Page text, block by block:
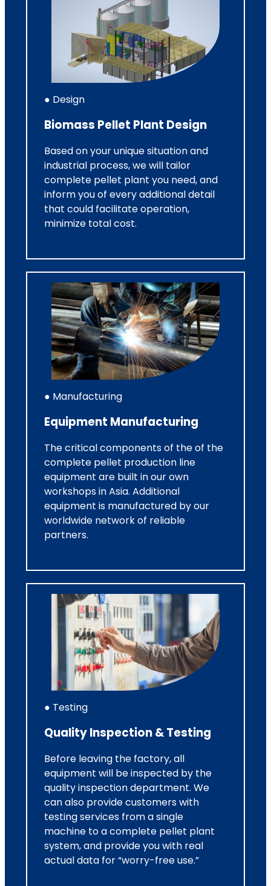
● Design
Biomass Pellet Plant Design
Based on your unique situation and
industrial process, we will tailor
complete pellet plant you need, and
inform you of every additional detail
that could facilitate operation,
minimize total cost.
● Manufacturing
Equipment Manufacturing
The critical components of the of the
complete pellet production line
equipment are built in our own
workshops in Asia. Additional
equipment is manufactured by our
worldwide network of reliable
partners.
● Testing
Quality Inspection & Testing
Before leaving the factory, all
equipment will be inspected by the
quality inspection department. We
can also provide customers with
testing services from a single
machine to a complete pellet plant
system, and provide you with real
actual data for “worry-free use.”